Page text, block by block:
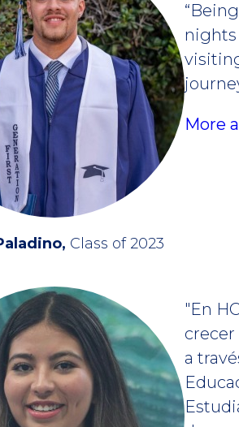
nights
More
Class of 2023
"En
a